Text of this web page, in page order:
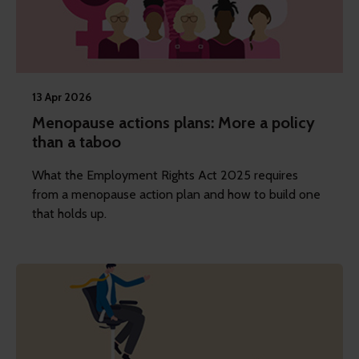
13 Apr 2026
Menopause actions plans: More a policy
than a taboo
What the Employment Rights Act 2025 requires
from a menopause action plan and how to build one
that holds up.